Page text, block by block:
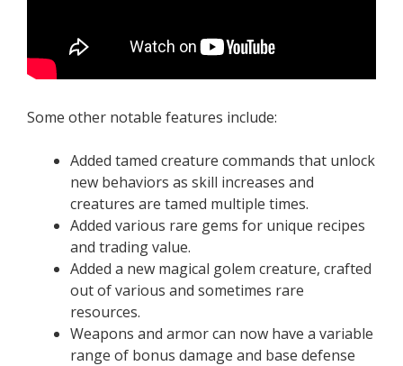
Some other notable features include:
Added tamed creature commands that unlock
new behaviors as skill increases and
creatures are tamed multiple times.
Added various rare gems for unique recipes
and trading value.
Added a new magical golem creature, crafted
out of various and sometimes rare
resources.
Weapons and armor can now have a variable
range of bonus damage and base defense